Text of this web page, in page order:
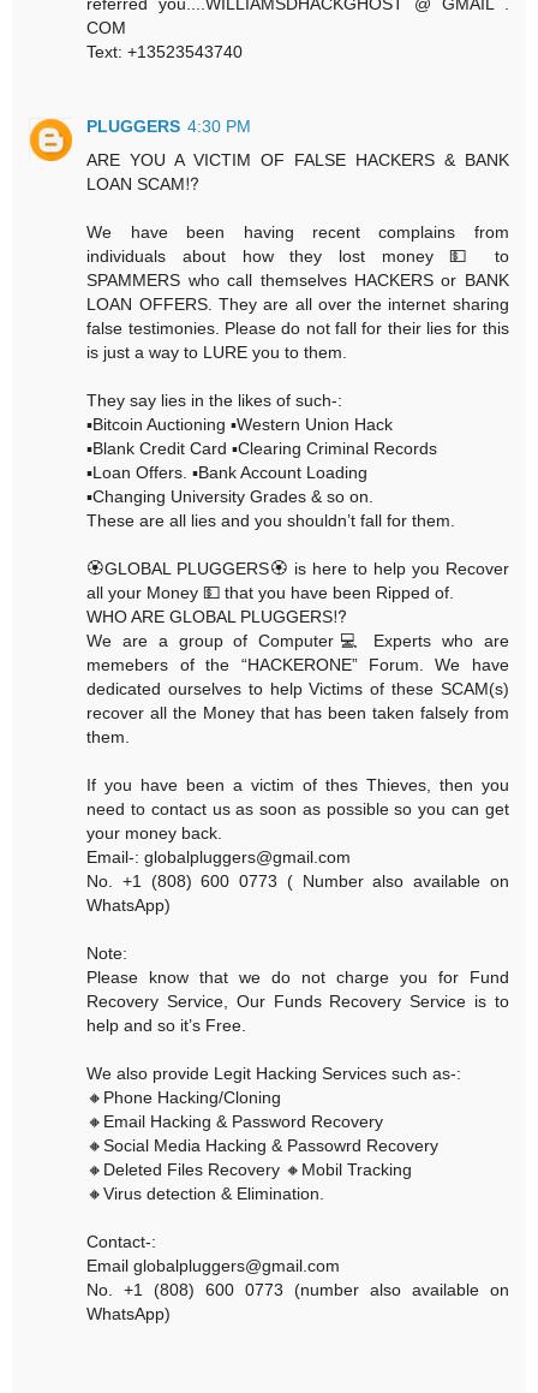
COM
Text: +13523543740
PLUGGERS 4:30 PM
ARE YOU A VICTIM OF FALSE HACKERS & BANK
LOAN SCAM⁉️
We have been having recent complains from
individuals about how they lost money 💵 to
SPAMMERS who call themselves HACKERS or BANK
LOAN OFFERS. They are all over the internet sharing
false testimonies. Please do not fall for their lies for this
is just a way to LURE you to them.
They say lies in the likes of such-:
▪️Bitcoin Auctioning ▪️Western Union Hack
▪️Blank Credit Card ▪️Clearing Criminal Records
▪️Loan Offers. ▪️Bank Account Loading
▪️Changing University Grades & so on.
These are all lies and you shouldn’t fall for them.
🏵GLOBAL PLUGGERS🏵 is here to help you Recover
all your Money 💵 that you have been Ripped of.
WHO ARE GLOBAL PLUGGERS⁉️
We are a group of Computer💻 Experts who are
memebers of the “HACKERONE” Forum. We have
dedicated ourselves to help Victims of these SCAM(s)
recover all the Money that has been taken falsely from
them.
If you have been a victim of thes Thieves, then you
need to contact us as soon as possible so you can get
your money back.
Email-: globalpluggers@gmail.com
No. +1 (808) 600 0773 ( Number also available on
WhatsApp)
Note:
Please know that we do not charge you for Fund
Recovery Service, Our Funds Recovery Service is to
help and so it’s Free.
We also provide Legit Hacking Services such as-:
🔸Phone Hacking/Cloning
🔸Email Hacking & Password Recovery
🔸Social Media Hacking & Passowrd Recovery
🔸Deleted Files Recovery 🔸Mobil Tracking
🔸Virus detection & Elimination.
Contact-:
Email globalpluggers@gmail.com
No. +1 (808) 600 0773 (number also available on
WhatsApp)